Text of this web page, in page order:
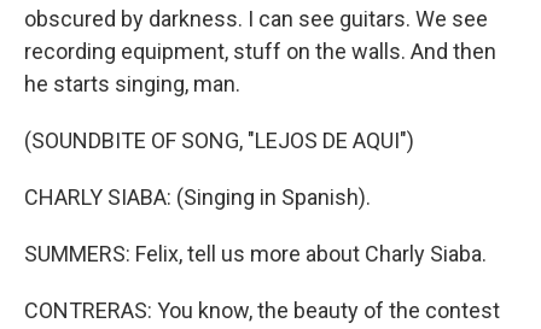
obscured by darkness. I can see guitars. We see
recording equipment, stuff on the walls. And then
he starts singing, man.
(SOUNDBITE OF SONG, "LEJOS DE AQUI")
CHARLY SIABA: (Singing in Spanish).
SUMMERS: Felix, tell us more about Charly Siaba.
CONTRERAS: You know, the beauty of the contest